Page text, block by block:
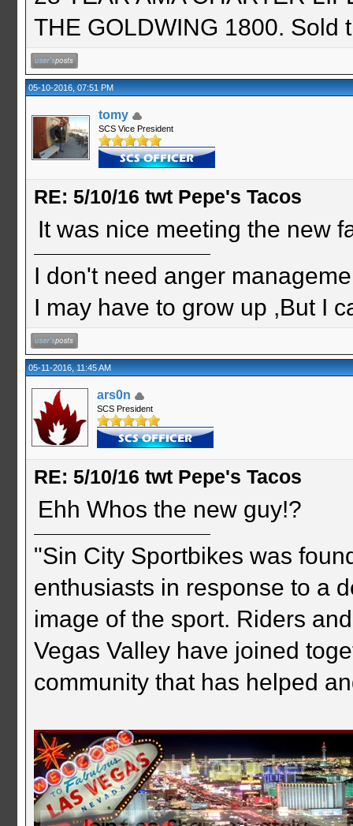
THE GOLDWING 1800. Sold
05-10-2016, 07:51 PM
tomy
SCS Vice President
RE: 5/10/16 twt Pepe's Tacos
It was nice meeting the new
I don't need anger
I may have to grow up ,But I
05-11-2016, 11:45 AM
ars0n
SCS President
RE: 5/10/16 twt Pepe's Tacos
Ehh Whos the new guy!?
"Sin City Sportbikes was
enthusiasts in response to a
image of the sport. Riders
Vegas Valley have joined
community that has helped